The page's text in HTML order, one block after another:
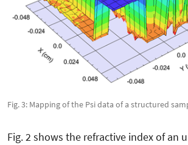
Fig. 3: Mapping of the Psi data of a structured
Fig. 2 shows the refractive index of an